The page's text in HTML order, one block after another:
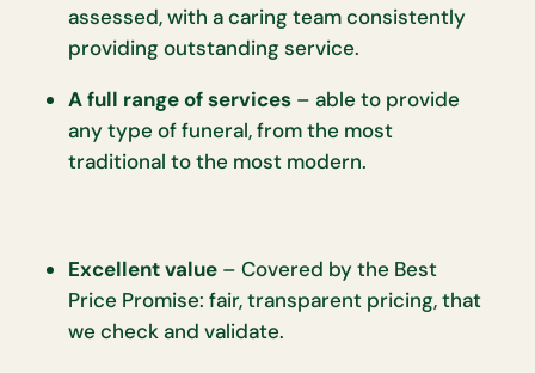
assessed, with a caring team consistently
providing outstanding service.
A full range of services – able to provide
any type of funeral, from the most
traditional to the most modern.
Excellent value – Covered by the Best
Price Promise: fair, transparent pricing, that
we check and validate.